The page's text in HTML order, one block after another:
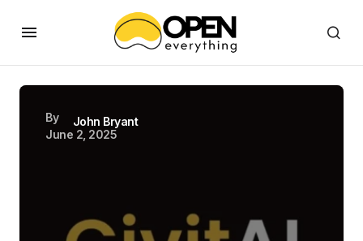
By
John Bryant
June 2, 2025